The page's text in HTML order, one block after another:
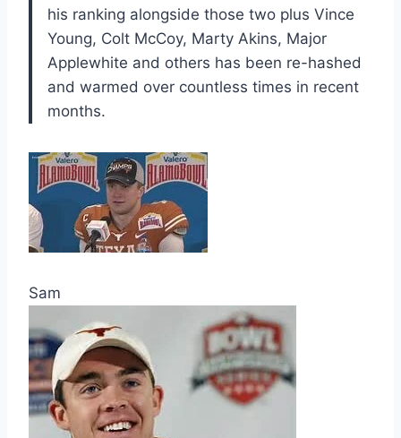
his ranking alongside those two plus Vince
Young, Colt McCoy, Marty Akins, Major
Applewhite and others has been re-hashed
and warmed over countless times in recent
months.
Sam